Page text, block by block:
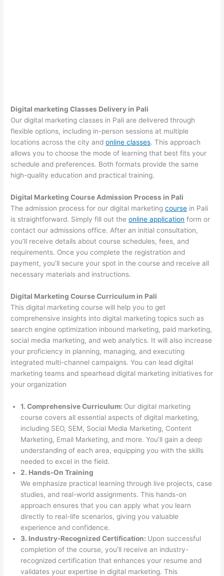
Digital marketing Classes Delivery in Pali
Our digital marketing classes in Pali are delivered through
flexible options, including in-person sessions at multiple
locations across the city andonline classes. This approach
allows you to choose the mode of learning that best fits your
schedule and preferences. Both formats provide the same
high-quality education and practical training.
Digital Marketing Course Admission Process in Pali
The admission process for our digital marketingcourse in Pali
is straightforward. Simply fill out theonline application form or
contact our admissions office. After an initial consultation,
you’ll receive details about course schedules, fees, and
requirements. Once you complete the registration and
payment, you’ll secure your spot in the course and receive all
necessary materials and instructions.
Digital Marketing Course Curriculum in Pali
This digital marketing course will help you to get
comprehensive insights into digital marketing topics such as
search engine optimization inbound marketing, paid marketing,
social media marketing, and web analytics. It will also increase
your proficiency in planning, managing, and executing
integrated multi-channel campaigns. You can lead digital
marketing teams and spearhead digital marketing initiatives for
your organization
1. Comprehensive Curriculum: Our digital marketing
course covers all essential aspects of digital marketing,
including SEO, SEM, Social Media Marketing, Content
Marketing, Email Marketing, and more. You’ll gain a deep
understanding of each area, equipping you with the skills
needed to excel in the field.
2. Hands-On Training
We emphasize practical learning through live projects, case
studies, and real-world assignments. This hands-on
approach ensures that you can apply what you learn
directly to real-life scenarios, giving you valuable
experience and confidence.
3. Industry-Recognized Certification: Upon successful
completion of the course, you’ll receive an industry-
recognized certification that enhances your resume and
validates your expertise in digital marketing. This